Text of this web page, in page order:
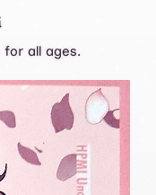
all ages.